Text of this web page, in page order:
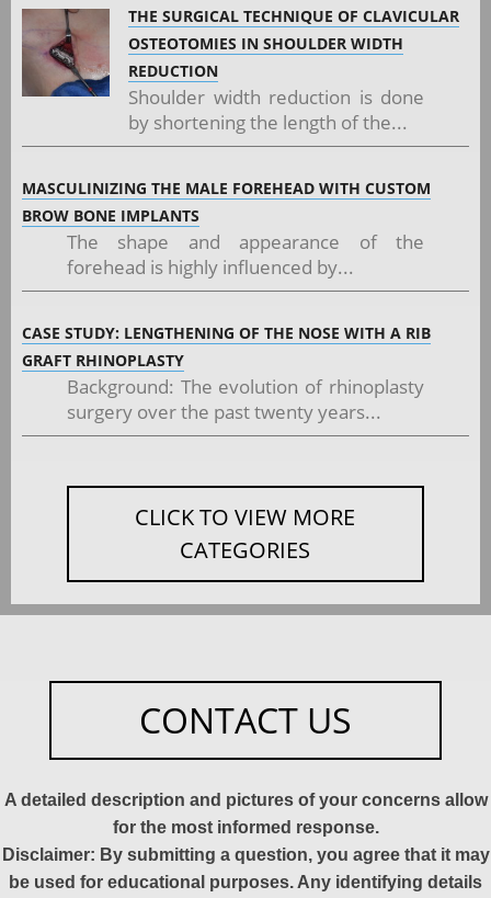
THE SURGICAL TECHNIQUE OF CLAVICULAR
OSTEOTOMIES IN SHOULDER WIDTH
REDUCTION
Shoulder width reduction is done
by shortening the length of the...
MASCULINIZING THE MALE FOREHEAD WITH CUSTOM
BROW BONE IMPLANTS
The shape and appearance of the
forehead is highly influenced by...
CASE STUDY: LENGTHENING OF THE NOSE WITH A RIB
GRAFT RHINOPLASTY
Background: The evolution of rhinoplasty
surgery over the past twenty years...
CLICK TO VIEW MORE
CATEGORIES
CONTACT US
A detailed description and pictures of your concerns allow
for the most informed response.
Disclaimer: By submitting a question, you agree that it may
be used for educational purposes. Any identifying details